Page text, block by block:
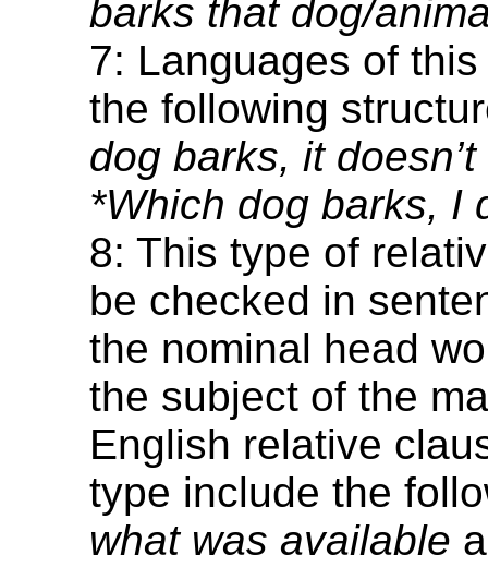
barks that dog/
7: Languages of
the following
dog barks, it
*Which dog barks, I
8: This type of
be checked in
the nominal head
the subject of the
English relative
type include the
what was available